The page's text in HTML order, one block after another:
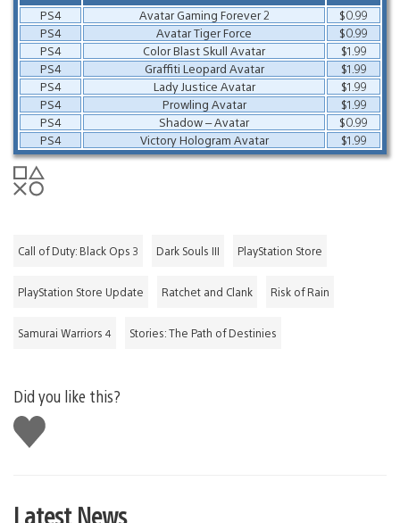
PS4 Avatar Gaming Forever 2
$0.99
PS4
Avatar Tiger Force
$0.99
PS4
Color Blast Skull Avatar
$1.99
PS4
Graffiti Leopard Avatar
$1.99
PS4
Lady Justice Avatar
$1.99
PS4
Prowling Avatar
$1.99
PS4
Shadow – Avatar
$0.99
PS4
Victory Hologram Avatar $1.99
Call of Duty: Black Ops 3 Dark Souls III PlayStation Store
PlayStation Store Update Ratchet and Clank Risk of Rain
Samurai Warriors 4 Stories: The Path of Destinies
Did you like this?
Like
this
Latest News